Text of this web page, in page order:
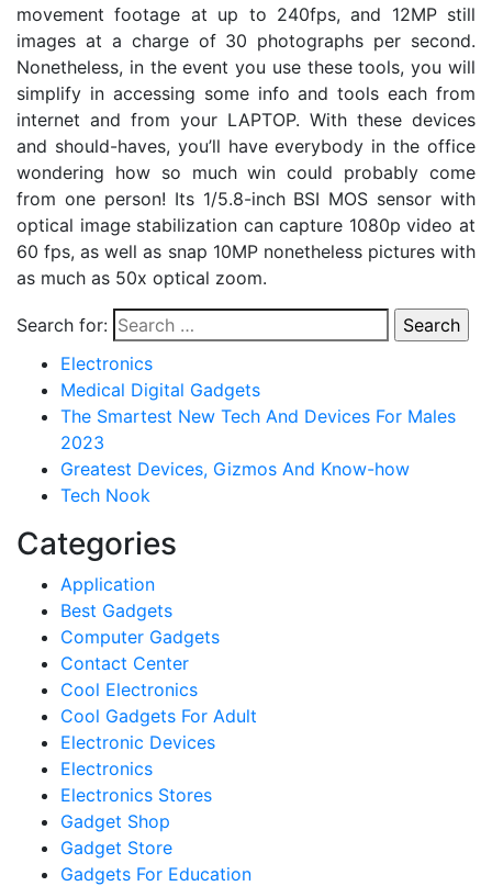
movement footage at up to 240fps, and 12MP still
images at a charge of 30 photographs per second.
Nonetheless, in the event you use these tools, you will
simplify in accessing some info and tools each from
internet and from your LAPTOP. With these devices
and should-haves, you’ll have everybody in the office
wondering how so much win could probably come
from one person! Its 1/5.8-inch BSI MOS sensor with
optical image stabilization can capture 1080p video at
60 fps, as well as snap 10MP nonetheless pictures with
as much as 50x optical zoom.
Search for:
Electronics
Medical Digital Gadgets
The Smartest New Tech And Devices For Males
2023
Greatest Devices, Gizmos And Know-how
Tech Nook
Categories
Application
Best Gadgets
Computer Gadgets
Contact Center
Cool Electronics
Cool Gadgets For Adult
Electronic Devices
Electronics
Electronics Stores
Gadget Shop
Gadget Store
Gadgets For Education